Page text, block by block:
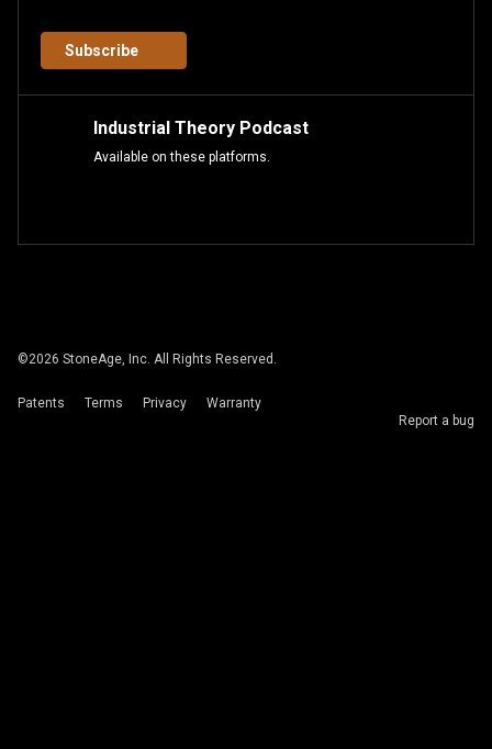
Subscribe
Industrial Theory Podcast
Available on these platforms.
©2026 StoneAge, Inc. All Rights Reserved.
Patents Terms Privacy
Warranty
Report a bug